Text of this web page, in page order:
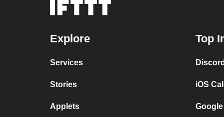
Explore
Services
Stories
Applets
Top
iOS